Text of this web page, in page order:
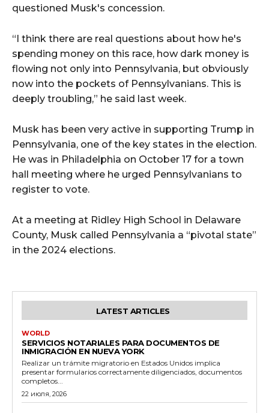
questioned Musk's concession.
“I think there are real questions about how he's
spending money on this race, how dark money is
flowing not only into Pennsylvania, but obviously
now into the pockets of Pennsylvanians. This is
deeply troubling,” he said last week.
Musk has been very active in supporting Trump in
Pennsylvania, one of the key states in the election.
He was in Philadelphia on October 17 for a town
hall meeting where he urged Pennsylvanians to
register to vote.
At a meeting at Ridley High School in Delaware
County, Musk called Pennsylvania a “pivotal state”
in the 2024 elections.
LATEST ARTICLES
WORLD
SERVICIOS NOTARIALES PARA DOCUMENTOS DE
INMIGRACIÓN EN NUEVA YORK
Realizar un trámite migratorio en Estados Unidos implica
presentar formularios correctamente diligenciados, documentos
completos...
22 июля, 2026